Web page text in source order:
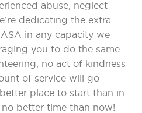
abuse, neglect
dedicating the extra
in any capacity we
you to do the same.
, no act of kindness
of service will go
place to start than in
better time than now!